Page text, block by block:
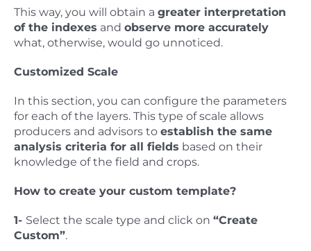
This way, you will obtain a greater interpretation
of the indexes and observe more accurately
what, otherwise, would go unnoticed.
Customized Scale
In this section, you can configure the parameters
for each of the layers. This type of scale allows
producers and advisors to establish the same
analysis criteria for all fields based on their
knowledge of the field and crops.
How to create your custom template?
1- Select the scale type and click on “Create
Custom”.